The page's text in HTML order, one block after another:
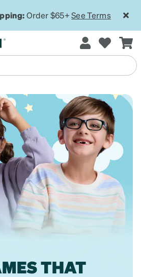
Order $65+See Terms
THAT